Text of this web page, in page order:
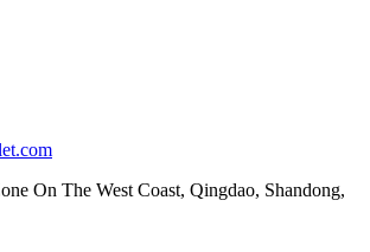
On The West Coast, Qingdao, Shandong,